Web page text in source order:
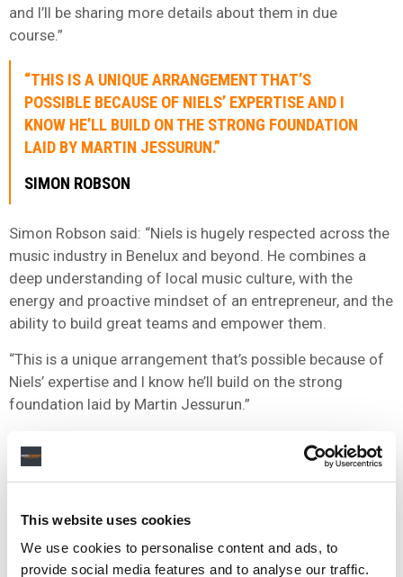
This website uses cookies
We use cookies to personalise content and ads, to
provide social media features and to analyse our traffic.
and I’ll be sharing more details about them in due
course.”
“THIS IS A UNIQUE ARRANGEMENT THAT’S
POSSIBLE BECAUSE OF NIELS’ EXPERTISE AND I
KNOW HE’LL BUILD ON THE STRONG FOUNDATION
LAID BY MARTIN JESSURUN.”
SIMON ROBSON
Simon Robson said: “Niels is hugely respected across the
music industry in Benelux and beyond. He combines a
deep understanding of local music culture, with the
energy and proactive mindset of an entrepreneur, and the
ability to build great teams and empower them.
“This is a unique arrangement that’s possible because of
Niels’ expertise and I know he’ll build on the strong
foundation laid by Martin Jessurun.”
who has led our recorded music business in Benelux with
creativity and flair. He has grown an amazing and diverse
large number of international artists’ European success
stories, and built a real family atmosphere within the